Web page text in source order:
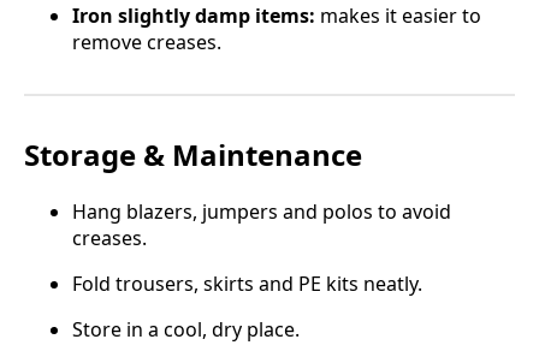
Iron slightly damp items: makes it easier to
remove creases.
Storage & Maintenance
Hang blazers, jumpers and polos to avoid
creases.
Fold trousers, skirts and PE kits neatly.
Store in a cool, dry place.